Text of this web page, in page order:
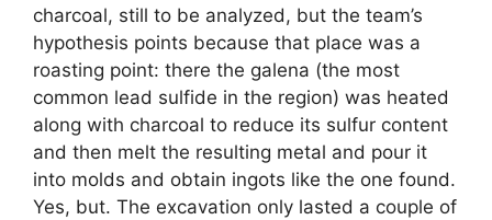
charcoal, still to be analyzed, but the team’s
hypothesis points because that place was a
roasting point: there the galena (the most
common lead sulfide in the region) was heated
along with charcoal to reduce its sulfur content
and then melt the resulting metal and pour it
into molds and obtain ingots like the one found.
Yes, but. The excavation only lasted a couple of